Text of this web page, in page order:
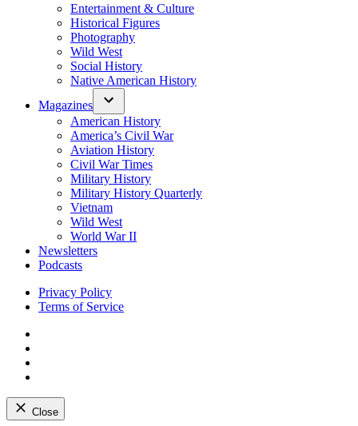
Entertainment & Culture
Historical Figures
Photography
Wild West
Social History
Native American History
Magazines
American History
America’s Civil War
Aviation History
Civil War Times
Military History
Military History Quarterly
Vietnam
Wild West
World War II
Newsletters
Podcasts
Privacy Policy
Terms of Service
Close